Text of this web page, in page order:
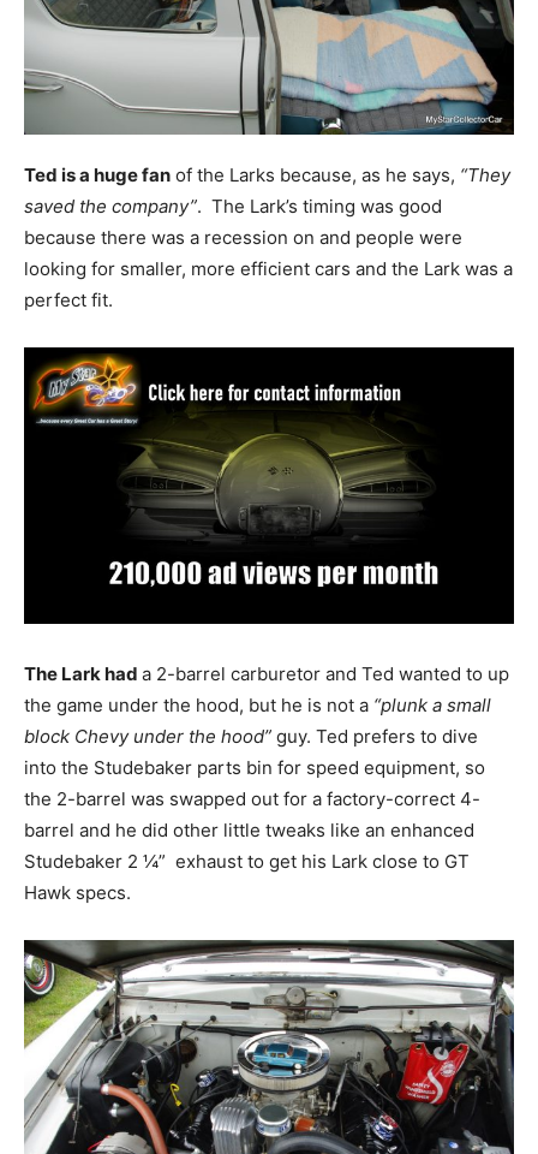
Ted is a huge fan of the Larks because, as he says, “They
saved the company”. The Lark’s timing was good
because there was a recession on and people were
looking for smaller, more efficient cars and the Lark was a
perfect fit.
The Lark had a 2-barrel carburetor and Ted wanted to up
the game under the hood, but he is not a “plunk a small
block Chevy under the hood” guy. Ted prefers to dive
into the Studebaker parts bin for speed equipment, so
the 2-barrel was swapped out for a factory-correct 4-
barrel and he did other little tweaks like an enhanced
Studebaker 2 ¼” exhaust to get his Lark close to GT
Hawk specs.